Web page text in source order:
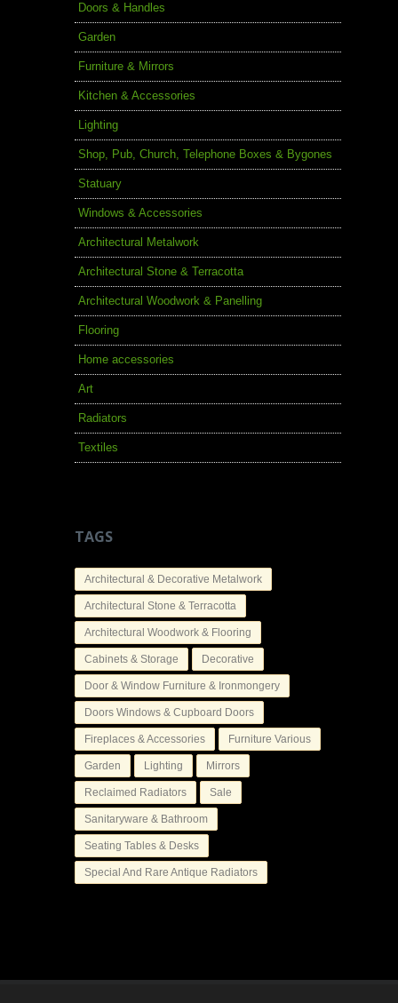
Doors & Handles
Garden
Furniture & Mirrors
Kitchen & Accessories
Lighting
Shop, Pub, Church, Telephone Boxes & Bygones
Statuary
Windows & Accessories
Architectural Metalwork
Architectural Stone & Terracotta
Architectural Woodwork & Panelling
Flooring
Home accessories
Art
Radiators
Textiles
TAGS
Architectural & Decorative Metalwork
Architectural Stone & Terracotta
Architectural Woodwork & Flooring
Cabinets & Storage Decorative
Door & Window Furniture & Ironmongery
Doors Windows & Cupboard Doors
Fireplaces & Accessories Furniture Various
Garden Lighting Mirrors
Reclaimed Radiators Sale
Sanitaryware & Bathroom
Seating Tables & Desks
Special And Rare Antique Radiators